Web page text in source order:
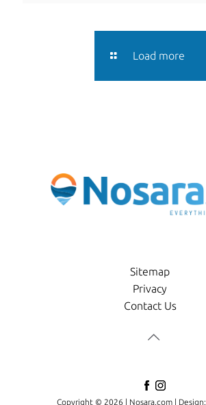
Load more
Sitemap
Privacy
Contact Us
Copyright © 2026 | Nosara.com | Design: